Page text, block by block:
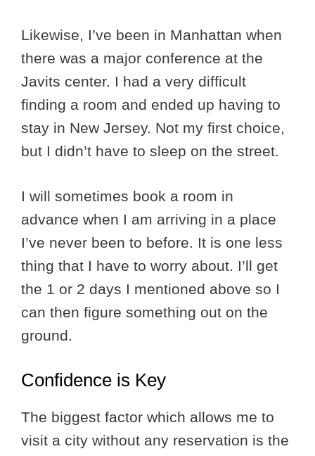
Likewise, I’ve been in Manhattan when
there was a major conference at the
Javits center. I had a very difficult
finding a room and ended up having to
stay in New Jersey. Not my first choice,
but I didn’t have to sleep on the street.
I will sometimes book a room in
advance when I am arriving in a place
I’ve never been to before. It is one less
thing that I have to worry about. I’ll get
the 1 or 2 days I mentioned above so I
can then figure something out on the
ground.
Confidence is Key
The biggest factor which allows me to
visit a city without any reservation is the